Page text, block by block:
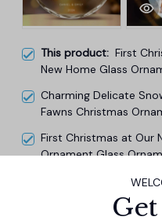
This product: First
New Home Glass
Charming Delicate
Fawns Christmas
First Christmas at Our
Ornament Glass